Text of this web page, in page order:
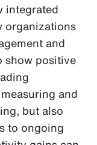
integrated
organizations
and
show positive
and
but also
to ongoing